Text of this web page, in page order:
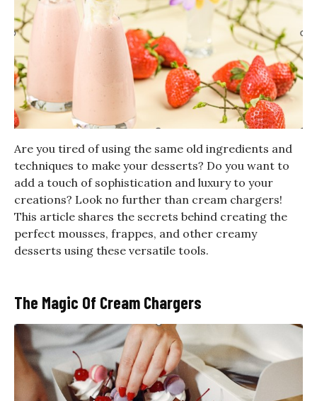
Are you tired of using the same old ingredients and
techniques to make your desserts? Do you want to
add a touch of sophistication and luxury to your
creations? Look no further than cream chargers!
This article shares the secrets behind creating the
perfect mousses, frappes, and other creamy
desserts using these versatile tools.
The Magic Of Cream Chargers